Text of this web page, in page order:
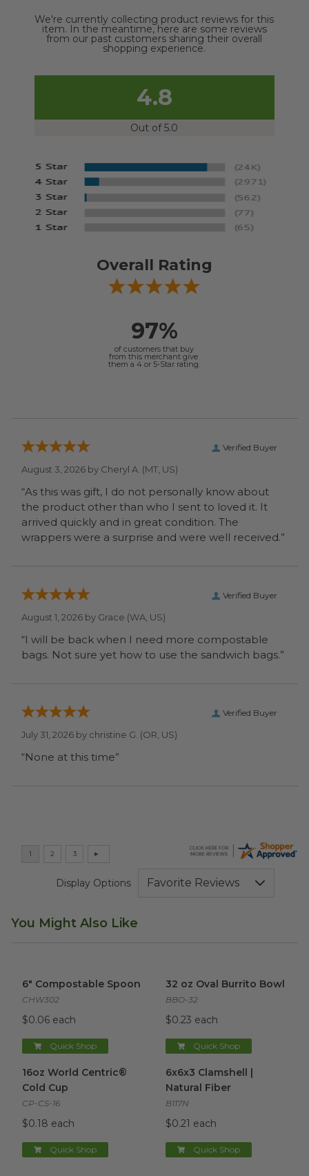
We're currently collecting product reviews for this
item. In the meantime, here are some reviews
from our past customers sharing their overall
shopping experience.
4.8
Out of 5.0
Overall Rating
97%
of customers that buy
from this merchant give
them a 4 or 5-Star rating.
Verified Buyer
August 3, 2026 by Cheryl A. (MT, US)
“As this was gift, I do not personally know about
the product other than who I sent to loved it. It
arrived quickly and in great condition. The
wrappers were a surprise and were well received.”
Verified Buyer
August 1, 2026 by Grace (WA, US)
“I will be back when I need more compostable
bags. Not sure yet how to use the sandwich bags.”
Verified Buyer
July 31, 2026 by christine G. (OR, US)
“None at this time”
Display Options
You Might Also Like
6" Compostable Spoon
CHW302
$0.06 each
Quick Shop
32 oz Oval Burrito Bowl
BBO-32
$0.23 each
Quick Shop
16oz World Centric®
Cold Cup
CP-CS-16
$0.18 each
Quick Shop
6x6x3 Clamshell |
Natural Fiber
B117N
$0.21 each
Quick Shop